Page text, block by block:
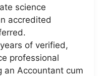
science
accredited
of verified,
professional
an Accountant cum